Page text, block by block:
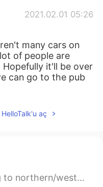
2021.02.01 05:26
many cars on
of people are
it'll be over
can go to the pub
2021.02.01 05:24
watch a couple
2021.02.01 05:04
aç
in Finland, then go south to Estonia...